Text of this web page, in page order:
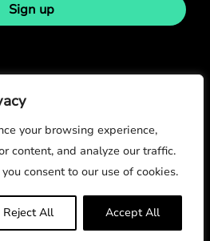
your browsing experience,
content, and analyze our traffic.
consent to our use of cookies.
Reject All Accept All
Sign up